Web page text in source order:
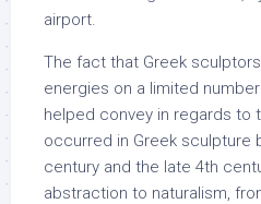
airport.
The fact that Greek
energies on a limited
helped convey in regards to
occurred in Greek sculpture
century and the late 4th
abstraction to naturalism,